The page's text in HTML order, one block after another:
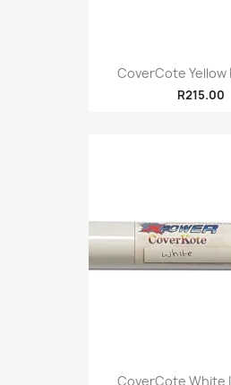
CoverCote Yellow
R215.00
CoverCote White